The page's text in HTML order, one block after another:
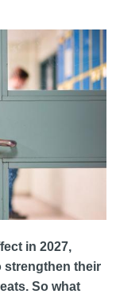
in 2027,
strengthen their
So what